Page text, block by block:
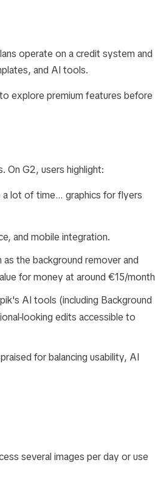
operate on a credit system and
and AI tools.
explore premium features before
On G2, users highlight:
a lot of time… graphics for flyers
and mobile integration.
the background remover and
for money at around €15/month
AI tools (including Background
looking edits accessible to
for balancing usability, AI
several images per day or use